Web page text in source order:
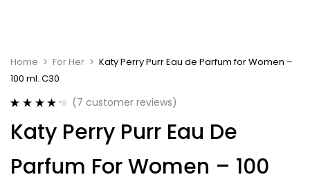
Home For Her
Katy Perry Purr Eau de Parfum for Women –
100 ml. C30
out of 5
based on
ratings
(7 customer reviews)
Katy Perry Purr Eau De
Parfum For Women – 100